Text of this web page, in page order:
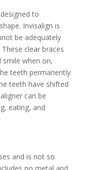
to
Invisalign is
be adequately
clear braces
when on,
teeth permanently
teeth have shifted
can be
eating, and
and is not so